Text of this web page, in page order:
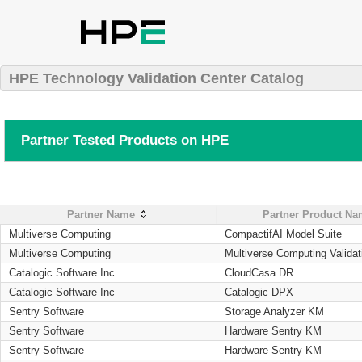
HPE Technology Validation Center Catalog
Partner Tested Products on HPE
Partner Name
Partner Product
Multiverse Computing
CompactifAI Model Suite
Multiverse Computing
Multiverse Computing
Catalogic Software Inc
CloudCasa DR
Catalogic Software Inc
Catalogic DPX
Sentry Software
Storage Analyzer KM
Sentry Software
Hardware Sentry KM
Sentry Software
Hardware Sentry KM